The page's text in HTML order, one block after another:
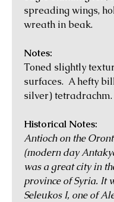
spreading wings,
wreath in beak.
Notes:
Toned slightly
surfaces. A hefty
silver) tetradrachm.
Historical Notes:
Antioch on the
(modern day
was a great city in
province of Syria. It
Seleukos I, one of